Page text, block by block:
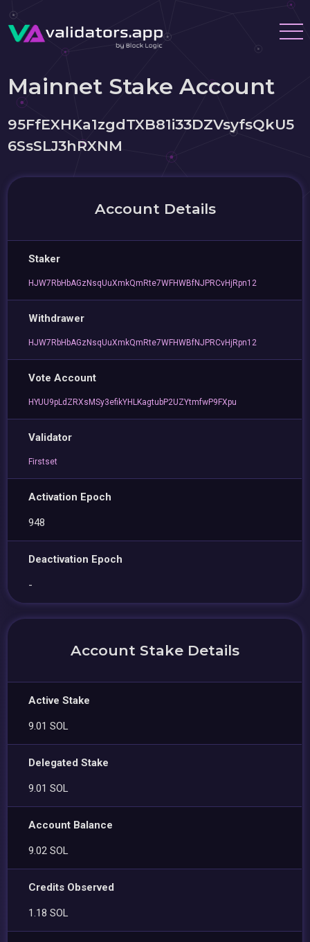
Mainnet Stake Account
95FfEXHKa1zgdTXB81i33DZVsyfsQkU5
6SsSLJ3hRXNM
Account Details
Staker
HJW7RbHbAGzNsqUuXmkQmRte7WFHWBfNJPRCvHjRpn12
Withdrawer
HJW7RbHbAGzNsqUuXmkQmRte7WFHWBfNJPRCvHjRpn12
Vote Account
HYUU9pLdZRXsMSy3efikYHLKagtubP2UZYtmfwP9FXpu
Validator
Firstset
Activation Epoch
948
Deactivation Epoch
-
Account Stake Details
Active Stake
9.01 SOL
Delegated Stake
9.01 SOL
Account Balance
9.02 SOL
Credits Observed
1.18 SOL